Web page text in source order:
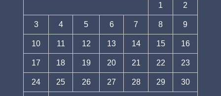
1 2
3 4 5 6 7 8 9
10 11 12 13 14 15 16
17 18 19 20 21 22 23
24 25 26 27 28 29 30